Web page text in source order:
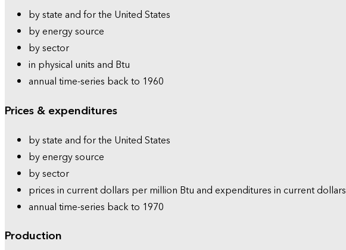
by state and for the United States
by energy source
by sector
in physical units and Btu
annual time-series back to 1960
Prices & expenditures
by state and for the United States
by energy source
by sector
prices in current dollars per million Btu and expenditures in current dollars
annual time-series back to 1970
Production